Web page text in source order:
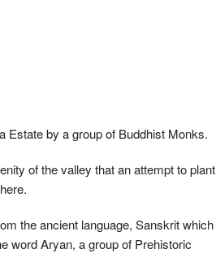
Estate by a group of Buddhist Monks.
of the valley that an attempt to plant
the ancient language, Sanskrit which
word Aryan, a group of Prehistoric